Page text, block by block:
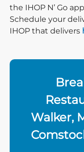
the IHOP N’ Go
Schedule your
IHOP that delivers
Walker,